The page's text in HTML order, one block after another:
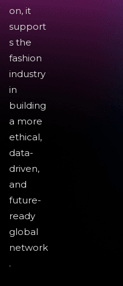
on, it
support
s the
fashion
industry
in
building
a more
ethical,
data-
driven,
and
future-
ready
global
network
.